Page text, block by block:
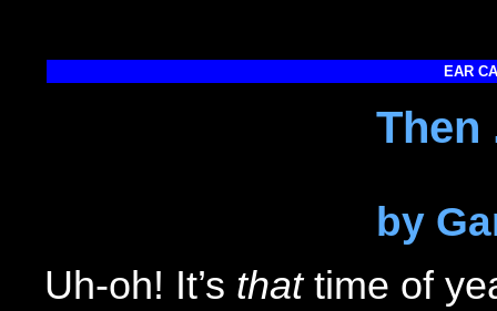
EAR
Then
by
Uh-oh! It’s thattime of